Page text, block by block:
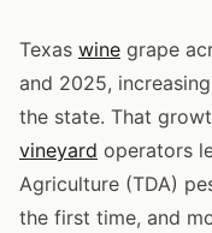
Texas wine grape
and 2025,
the state. That
vineyard operators
Agriculture (TDA)
the first time, and